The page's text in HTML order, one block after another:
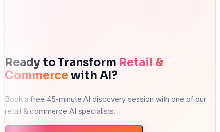
Ready to Transform Retail &
Commerce with AI?
Book a free 45-minute AI discovery session with one of our
retail & commerce AI specialists.